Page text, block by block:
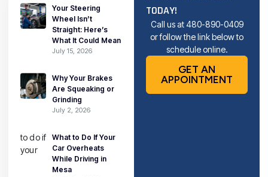
Your Steering
Wheel Isn’t
Straight: Here’s
What It Could Mean
July 15, 2026
Why Your Brakes
Are Squeaking or
Grinding
July 2, 2026
What to Do If Your
Car Overheats
While Driving in
Mesa
TODAY!
Call us at480-890-0409
or follow the link below to
schedule online.
GET AN
APPOINTMENT